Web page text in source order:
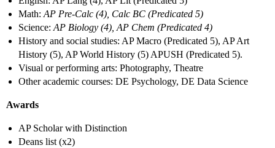
Math: AP Pre-Calc (4), Calc BC (Predicated 5)
Science: AP Biology (4), AP Chem (Predicated 4)
History and social studies: AP Macro (Predicated 5), AP Art
History (5), AP World History (5) APUSH (Predicated 5).
Visual or performing arts: Photography, Theatre
Other academic courses: DE Psychology, DE Data Science
Awards
AP Scholar with Distinction
Deans list (x2)